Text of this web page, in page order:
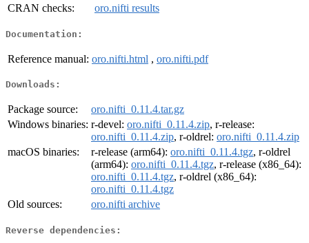
CRAN checks:
oro.nifti results
Documentation:
Reference manual: oro.nifti.html , oro.nifti.pdf
Downloads:
Package source:
oro.nifti_0.11.4.tar.gz
Windows binaries: r-devel: oro.nifti_0.11.4.zip, r-release:
oro.nifti_0.11.4.zip, r-oldrel: oro.nifti_0.11.4.zip
macOS binaries:
r-release (arm64): oro.nifti_0.11.4.tgz, r-oldrel
(arm64): oro.nifti_0.11.4.tgz, r-release (x86_64):
oro.nifti_0.11.4.tgz, r-oldrel (x86_64):
oro.nifti_0.11.4.tgz
Old sources:
oro.nifti archive
Reverse dependencies: